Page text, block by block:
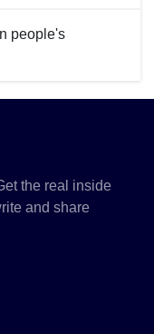
people's
the real inside
and share